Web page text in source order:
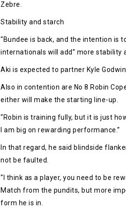
Zebre.
Stability and starch
“Bundee is back, and the intention is
internationals will add” more stability
Aki is expected to partner Kyle
Also in contention are No 8 Robin
either will make the starting line-up.
“Robin is training fully, but it is just
I am big on rewarding performance.”
In that regard, he said blindside
not be faulted.
“I think as a player, you need to be
Match from the pundits, but more
form he is in.